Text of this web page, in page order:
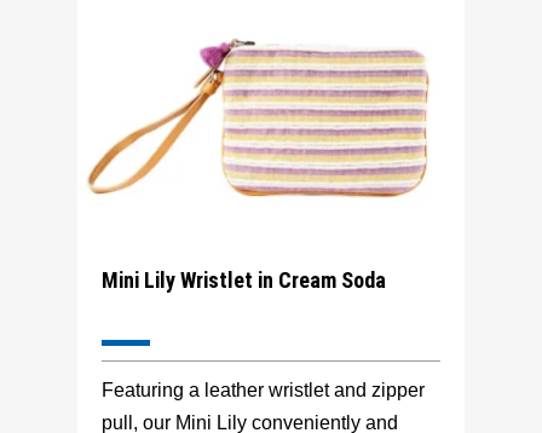
Mini Lily Wristlet in Cream Soda
Featuring a leather wristlet and zipper
pull, our Mini Lily conveniently and